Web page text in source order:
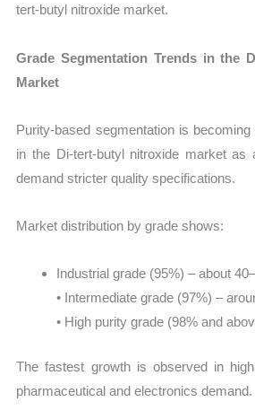
tert-butyl nitroxide market.
Grade Segmentation Trends in the
Market
Purity-based segmentation is
in the Di-tert-butyl nitroxide market as
demand stricter quality specifications.
Market distribution by grade shows:
Industrial grade (95%) – about
• Intermediate grade (97%) –
• High purity grade (98% and
The fastest growth is observed in
pharmaceutical and electronics demand.